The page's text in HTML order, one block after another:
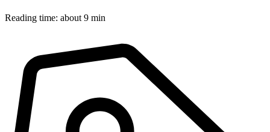
Reading time: about 9 min